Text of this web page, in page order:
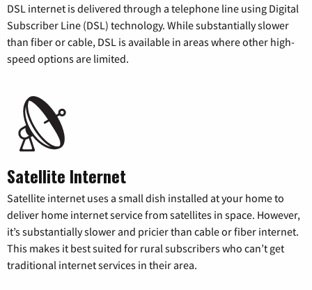
DSL internet is delivered through a telephone line using Digital
Subscriber Line (DSL) technology. While substantially slower
than fiber or cable, DSL is available in areas where other high-
speed options are limited.
Satellite Internet
Satellite internet uses a small dish installed at your home to
deliver home internet service from satellites in space. However,
it’s substantially slower and pricier than cable or fiber internet.
This makes it best suited for rural subscribers who can’t get
traditional internet services in their area.